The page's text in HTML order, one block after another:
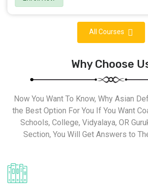
All Courses
Why Choose
Now You Want To Know, Why Asian
the Best Option For You If You Want
Schools, College, Vidyalaya, OR
Section, You Will Get Answers to